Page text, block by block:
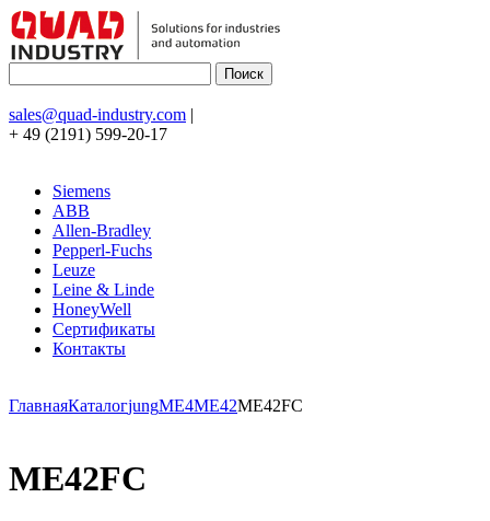
sales@quad-industry.com |
+ 49 (2191) 599-20-17
Siemens
ABB
Allen-Bradley
Pepperl-Fuchs
Leuze
Leine & Linde
HoneyWell
Сертификаты
Контакты
ГлавнаяКаталогjungME4ME42ME42FC
ME42FC